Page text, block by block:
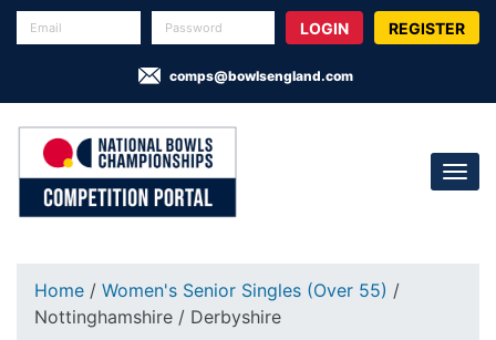
REGISTER
comps@bowlsengland.com
Home / Women's Senior Singles (Over 55) /
Nottinghamshire / Derbyshire